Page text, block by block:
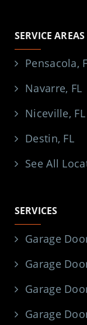
SERVICE AREAS
Pensacola,
Navarre, FL
Niceville, FL
Destin, FL
See All
SERVICES
Garage
Garage
Garage
Garage